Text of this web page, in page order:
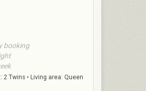
booking
Twins • Living area: Queen